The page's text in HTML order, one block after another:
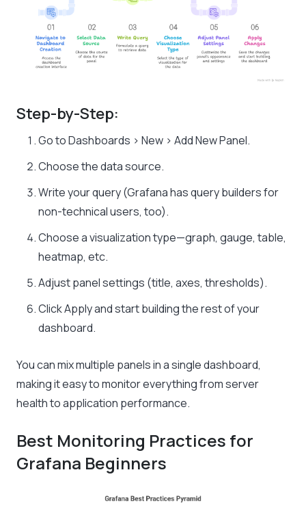
Step-by-Step:
Go to Dashboards > New > Add New Panel.
Choose the data source.
Write your query (Grafana has query builders for
non-technical users, too).
Choose a visualization type—graph, gauge, table,
heatmap, etc.
Adjust panel settings (title, axes, thresholds).
Click Apply and start building the rest of your
dashboard.
You can mix multiple panels in a single dashboard,
making it easy to monitor everything from server
health to application performance.
Best Monitoring Practices for
Grafana Beginners